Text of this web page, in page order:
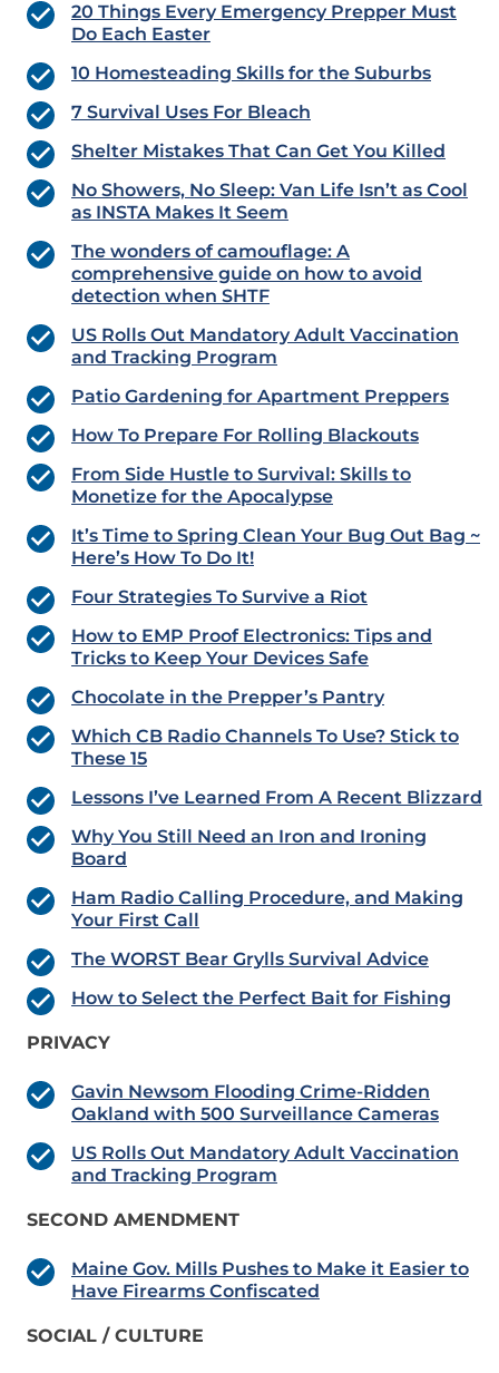
20 Things Every Emergency Prepper Must
Do Each Easter
10 Homesteading Skills for the Suburbs
7 Survival Uses For Bleach
Shelter Mistakes That Can Get You Killed
No Showers, No Sleep: Van Life Isn’t as Cool
as INSTA Makes It Seem
The wonders of camouflage: A
comprehensive guide on how to avoid
detection when SHTF
US Rolls Out Mandatory Adult Vaccination
and Tracking Program
Patio Gardening for Apartment Preppers
How To Prepare For Rolling Blackouts
From Side Hustle to Survival: Skills to
Monetize for the Apocalypse
It’s Time to Spring Clean Your Bug Out Bag ~
Here’s How To Do It!
Four Strategies To Survive a Riot
How to EMP Proof Electronics: Tips and
Tricks to Keep Your Devices Safe
Chocolate in the Prepper’s Pantry
Which CB Radio Channels To Use? Stick to
These 15
Lessons I’ve Learned From A Recent Blizzard
Why You Still Need an Iron and Ironing
Board
Ham Radio Calling Procedure, and Making
Your First Call
The WORST Bear Grylls Survival Advice
How to Select the Perfect Bait for Fishing
PRIVACY
Gavin Newsom Flooding Crime-Ridden
Oakland with 500 Surveillance Cameras
US Rolls Out Mandatory Adult Vaccination
and Tracking Program
SECOND AMENDMENT
Maine Gov. Mills Pushes to Make it Easier to
Have Firearms Confiscated
SOCIAL / CULTURE